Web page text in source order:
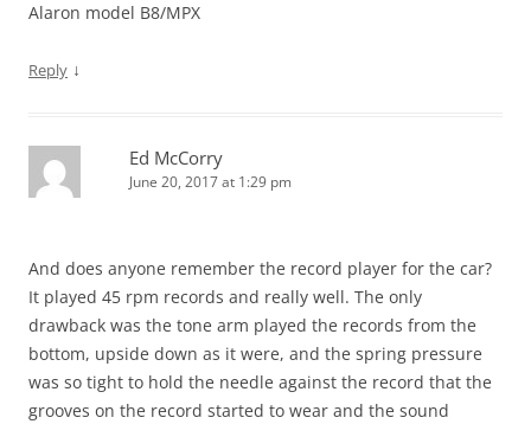
Alaron model B8/MPX
Reply ↓
Ed McCorry
June 20, 2017 at 1:29 pm
And does anyone remember the record player for the car?
It played 45 rpm records and really well. The only
drawback was the tone arm played the records from the
bottom, upside down as it were, and the spring pressure
was so tight to hold the needle against the record that the
grooves on the record started to wear and the sound